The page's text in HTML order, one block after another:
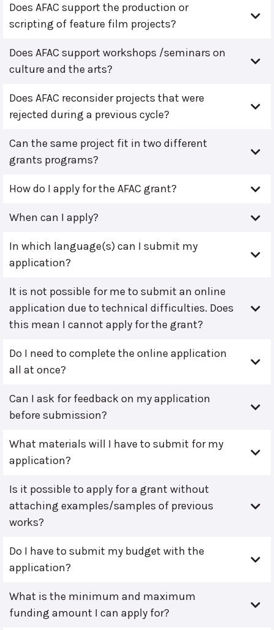
Does AFAC support the production or
scripting of feature film projects?
Does AFAC support workshops /seminars on
culture and the arts?
Does AFAC reconsider projects that were
rejected during a previous cycle?
Can the same project fit in two different
grants programs?
How do I apply for the AFAC grant?
When can I apply?
In which language(s) can I submit my
application?
It is not possible for me to submit an online
application due to technical difficulties. Does
this mean I cannot apply for the grant?
Do I need to complete the online application
all at once?
Can I ask for feedback on my application
before submission?
What materials will I have to submit for my
application?
Is it possible to apply for a grant without
attaching examples/samples of previous
works?
Do I have to submit my budget with the
application?
What is the minimum and maximum
funding amount I can apply for?